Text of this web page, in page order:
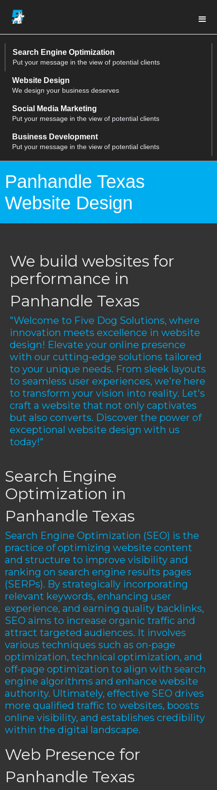
Search Engine Optimization
Put your message in the view of potential clients
Website Design
We design your business deserves
Social Media Marketing
Put your message in the view of potential clients
Business Development
Put your message in the view of potential clients
Panhandle Texas
Website Design
We build websites for
performance in
Panhandle Texas
"Welcome to Five Dog Solutions, where
innovation meets excellence in website
design! Elevate your online presence
with our cutting-edge solutions tailored
to your unique needs. From sleek layouts
to seamless user experiences, we're here
to transform your vision into reality. Let's
craft a website that not only captivates
but also converts. Discover the power of
exceptional website design with us
today!"
Search Engine
Optimization in
Panhandle Texas
Search Engine Optimization (SEO) is the
practice of optimizing website content
and structure to improve visibility and
ranking on search engine results pages
(SERPs). By strategically incorporating
relevant keywords, enhancing user
experience, and earning quality backlinks,
SEO aims to increase organic traffic and
attract targeted audiences. It involves
various techniques such as on-page
optimization, technical optimization, and
off-page optimization to align with search
engine algorithms and enhance website
authority. Ultimately, effective SEO drives
more qualified traffic to websites, boosts
online visibility, and establishes credibility
within the digital landscape.
Web Presence for
Panhandle Texas